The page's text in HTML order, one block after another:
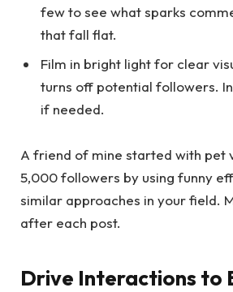
few to see what sparks
that fall flat.
Film in bright light for clear
turns off potential followers.
if needed.
A friend of mine started with pet
5,000 followers by using funny
similar approaches in your field.
after each post.
Drive Interactions to